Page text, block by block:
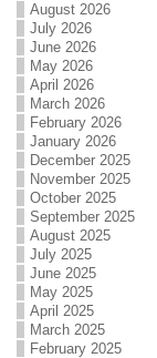
August 2026
July 2026
June 2026
May 2026
April 2026
March 2026
February 2026
January 2026
December 2025
November 2025
October 2025
September 2025
August 2025
July 2025
June 2025
May 2025
April 2025
March 2025
February 2025